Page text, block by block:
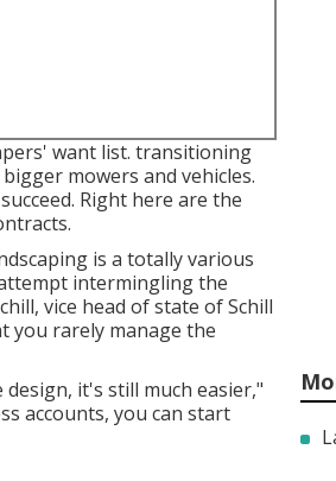
want list. transitioning
mowers and vehicles.
Right here are the
is a totally various
intermingling the
vice head of state ofSchill
you rarely manage the
it's still much easier,"
accounts, you can start